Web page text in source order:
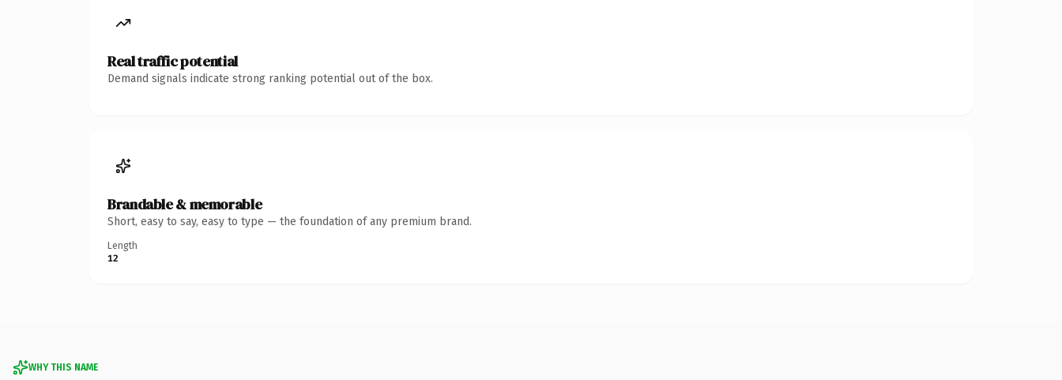
Real traffic potential
Demand signals indicate strong ranking potential out of the box.
Brandable & memorable
Short, easy to say, easy to type — the foundation of any premium brand.
Length
12
WHY THIS NAME